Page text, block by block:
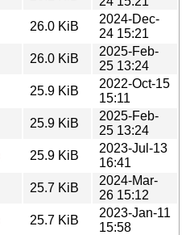
26.0 KiB
2024-Dec-
24 15:21
26.0 KiB
2025-Feb-
25 13:24
25.9 KiB
2022-Oct-15
15:11
25.9 KiB
2025-Feb-
25 13:24
25.9 KiB
2023-Jul-13
16:41
25.7 KiB
2024-Mar-
26 15:12
25.7 KiB
2023-Jan-11
15:58